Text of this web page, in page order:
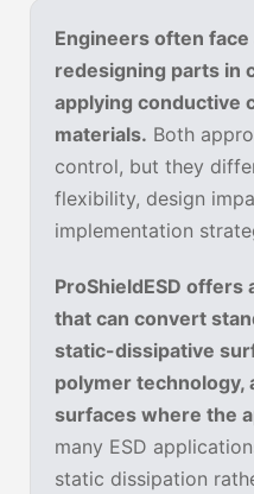
Engineers often
redesigning parts in
applying conductive
materials. Both
control, but they
flexibility, design
implementation
ProShieldESD
that can convert
static-dissipative
polymer technology,
surfaces where the
many ESD
static dissipation